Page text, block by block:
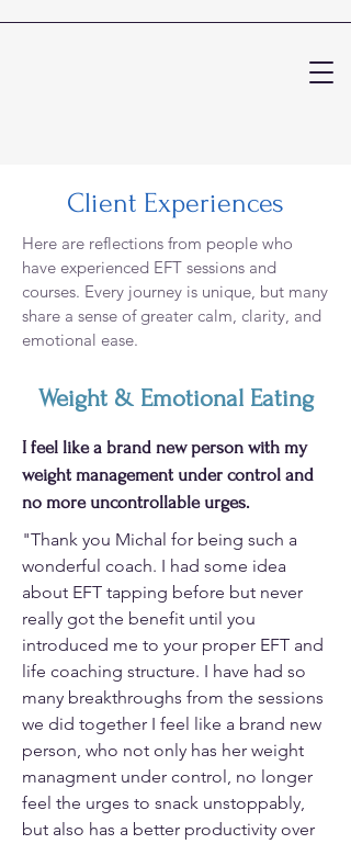
Client Experiences
Here are reflections from people who
have experienced EFT sessions and
courses. Every journey is unique, but many
share a sense of greater calm, clarity, and
emotional ease.
Weight & Emotional Eating
I feel like a brand new person with my
weight management under control and
no more uncontrollable urges.
"Thank you Michal for being such a
wonderful coach. I had some idea
about EFT tapping before but never
really got the benefit until you
introduced me to your proper EFT and
life coaching structure. I have had so
many breakthroughs from the sessions
we did together I feel like a brand new
person, who not only has her weight
managment under control, no longer
feel the urges to snack unstoppably,
but also has a better productivity over